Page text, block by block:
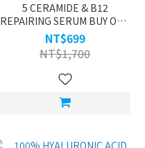
5 CERAMIDE & B12
REPAIRING SERUM BUY ONE
GET ONE
NT$699
NT$1,700